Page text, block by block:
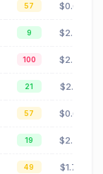
57 $0.65
9 $2.30
100 $2.30
21 $2.01
57 $0.65
19 $2.30
49 $1.72